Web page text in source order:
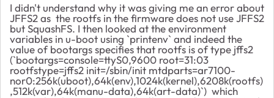
I didn't understand why it was giving me an error about
JFFS2 as the rootfs in the firmware does not use JFFS2
but SquashFS. I then looked at the environment
variables in u-boot using `printenv` and indeed the
value of bootargs specifies that rootfs is of type jffs2
(`bootargs=console=ttyS0,9600 root=31:03
rootfstype=jffs2 init=/sbin/init mtdparts=ar7100-
nor0:256k(uboot),64k(env),1024k(kernel),6208k(rootfs)
,512k(var),64k(manu-data),64k(art-data)`) which